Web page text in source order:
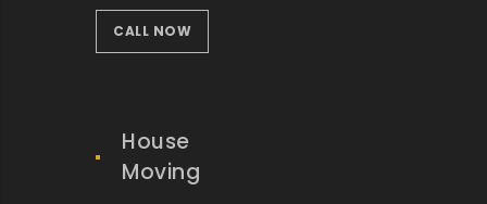
CALL NOW
House
Moving